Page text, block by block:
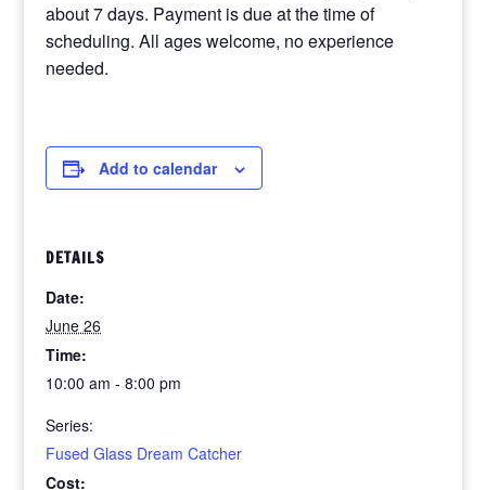
about 7 days. Payment is due at the time of
scheduling. All ages welcome, no experience
needed.
Add to calendar
DETAILS
Date:
June 26
Time:
10:00 am - 8:00 pm
Series:
Fused Glass Dream Catcher
Cost: